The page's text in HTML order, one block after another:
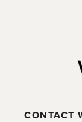
CONTACT